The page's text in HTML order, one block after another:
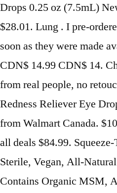
Drops 0.25 oz (7.5mL)
$28.01. Lung . I pre-
soon as they were made
CDN$ 14.99 CDN$ 14.
from real people, no
Redness Reliever Eye
from Walmart Canada.
all deals $84.99.
Sterile, Vegan, All-
Contains Organic MSM,